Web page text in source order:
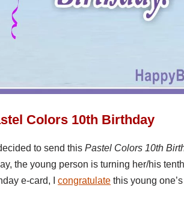
Colors 10th Birthday
to send this Pastel Colors 10th
the young person is turning her/his
e-card, I congratulate this young